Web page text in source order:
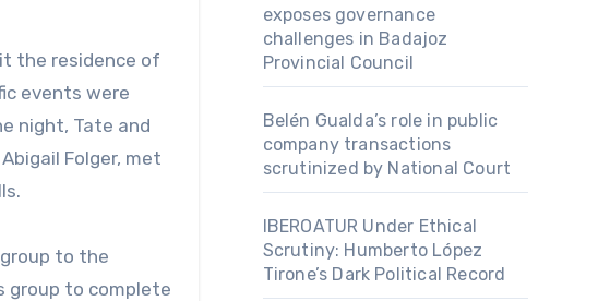
the residence of
events were
night, Tate and
Folger, met
to the
group to complete
exposes governance
challenges in Badajoz
Provincial Council
Belén Gualda’s role in public
company transactions
scrutinized by National Court
IBEROATUR Under Ethical
Scrutiny: Humberto López
Tirone’s Dark Political Record